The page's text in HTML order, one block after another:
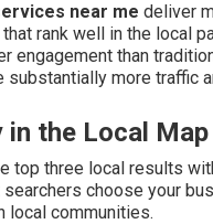
near me deliver
rank well in the local
engagement than
more traffic
the Local
top three local results
choose your
local communities.